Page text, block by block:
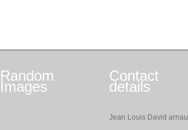
Random
Images
Contact
details
Jean Louis David arnau